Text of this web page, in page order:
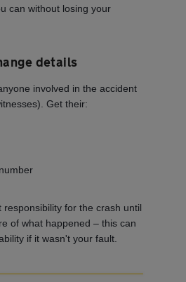
can without losing your
details
involved in the accident
Get their:
for the crash until
of what happened – this can
if it wasn't your fault.